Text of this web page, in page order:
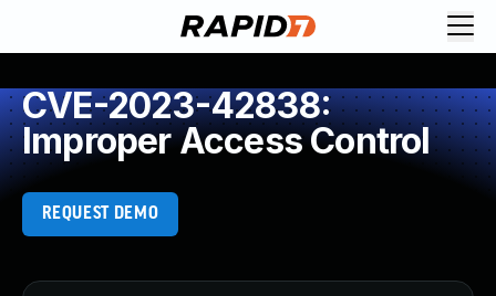
CVE-2023-42838:
Improper Access Control
REQUEST DEMO